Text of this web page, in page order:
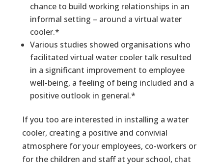
chance to build working relationships in an
informal setting – around a virtual water
cooler.*
Various studies showed organisations who
facilitated virtual water cooler talk resulted
in a significant improvement to employee
well-being, a feeling of being included and a
positive outlook in general.*
If you too are interested in installing a water
cooler, creating a positive and convivial
atmosphere for your employees, co-workers or
for the children and staff at your school, chat